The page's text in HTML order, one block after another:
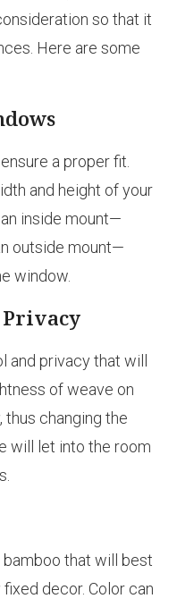
so that it
Here are some
a proper fit.
and height of your
inside mount—
outside mount—
window.
privacy that will
of weave on
thus changing the
will let into the room
that will best
decor. Color can